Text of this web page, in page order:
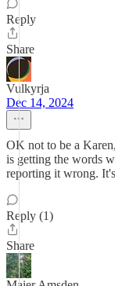
Reply
Share
Vulkyrja
Dec 14, 2024
OK not to be a
is getting the words
reporting it wrong.
Reply (1)
Share